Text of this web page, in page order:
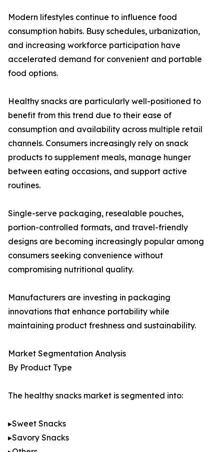
Modern lifestyles continue to influence food
consumption habits. Busy schedules, urbanization,
and increasing workforce participation have
accelerated demand for convenient and portable
food options.
Healthy snacks are particularly well-positioned to
benefit from this trend due to their ease of
consumption and availability across multiple retail
channels. Consumers increasingly rely on snack
products to supplement meals, manage hunger
between eating occasions, and support active
routines.
Single-serve packaging, resealable pouches,
portion-controlled formats, and travel-friendly
designs are becoming increasingly popular among
consumers seeking convenience without
compromising nutritional quality.
Manufacturers are investing in packaging
innovations that enhance portability while
maintaining product freshness and sustainability.
Market Segmentation Analysis
By Product Type
The healthy snacks market is segmented into:
▸Sweet Snacks
▸Savory Snacks